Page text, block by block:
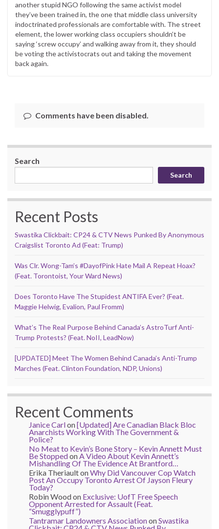
another stupid NGO following the same activist model
they’ve been trained in, the one that middle class university
indoctrinated professionals are comfortable with. The street
element, the lower working class occupiers shouldn’t be
saying ‘screw occupy’ and walking away from it, they should
be voting the activistocrats out and taking the movement
back again.
Comments have been disabled.
Search
Search
Recent Posts
Swastika Clickbait: CP24 & CTV News Punked By Anonymous
Craigslist Toronto Ad (Feat: Trump)
Was Clr. Wong-Tam’s #DayofPink Hate Mail A Repeat Hoax?
(Feat. Torontoist, Your Ward News)
Does Toronto Have The Stupidest ANTIFA Ever? (Feat.
Maggie Helwig, Evalion, Paul Fromm)
What’s The Real Purpose Behind Canada’s AstroTurf Anti-
Trump Protests? (Feat. NoII, LeadNow)
[UPDATED] Meet The Women Behind Canada’s Anti-Trump
Marches (Feat. Clinton Foundation, NDP, Unions)
Recent Comments
Janice Carlon[Updated] Are Canadian Black Bloc
Anarchists Working With The Government &
Police?
No Meat to Kevin’s Bone Story – Kevin Annett Must
Be StoppedonA Video About Kevin Annett’s
Mishandling Of The Evidence At Brantford…
Erika TheriaultonWhy Did Vancouver Cop Watch
Post An Occupy Toronto Arrest Of Jayson Fleury
Today?
Robin Woodon Exclusive: UofT Free Speech
Opponent Arrested for Assault (Feat.
“Smugglypuff”)
Tantramar Landowners AssociationonSwastika